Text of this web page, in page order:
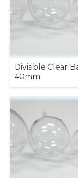
Divisible Clear
40mm